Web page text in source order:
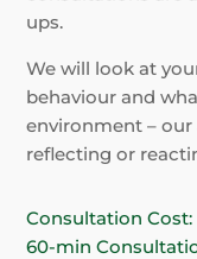
ups.
We will look at
behaviour and
environment –
reflecting or
Consultation Cost:
60-min